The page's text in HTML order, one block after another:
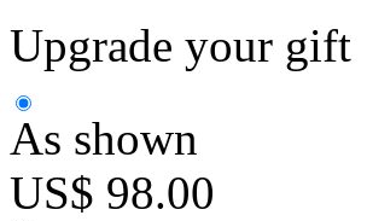
Upgrade your gift
As shown
US$ 98.00